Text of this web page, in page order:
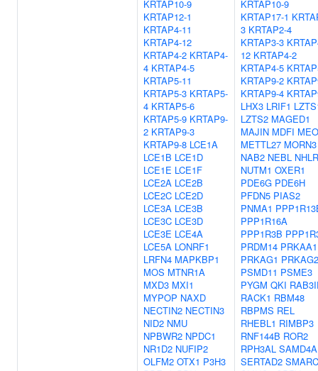
KRTAP10-9
KRTAP12-1
KRTAP4-11
KRTAP4-12
KRTAP4-2 KRTAP4-
4 KRTAP4-5
KRTAP5-11
KRTAP5-3 KRTAP5-
4 KRTAP5-6
KRTAP5-9 KRTAP9-
2 KRTAP9-3
KRTAP9-8 LCE1A
LCE1B LCE1D
LCE1E LCE1F
LCE2A LCE2B
LCE2C LCE2D
LCE3A LCE3B
LCE3C LCE3D
LCE3E LCE4A
LCE5A LONRF1
LRFN4 MAPKBP1
MOS MTNR1A
MXD3 MXI1
MYPOP NAXD
NECTIN2 NECTIN3
NID2 NMU
NPBWR2 NPDC1
NR1D2 NUFIP2
OLFM2 OTX1 P3H3
KRTAP10-9
KRTAP17-1
3 KRTAP2-4
KRTAP3-3
12 KRTAP4-2
KRTAP4-5
KRTAP9-2
KRTAP9-4
LHX3 LRIF1
LZTS2 MAGED1
MAJIN MDFI
METTL27 MORN3
NAB2 NEBL
NUTM1 OXER1
PDE6G PDE6H
PFDN5 PIAS2
PNMA1
PPP1R16A
PPP1R3B
PRDM14 PRKAA1
PRKAG1 PRKAG2
PSMD11 PSME3
PYGM QKI
RACK1 RBM48
RBPMS REL
RHEBL1 RIMBP3
RNF144B ROR2
RPH3AL SAMD4A
SERTAD2